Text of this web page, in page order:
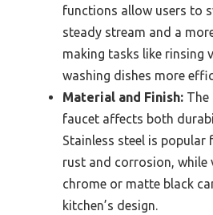
functions allow users to
steady stream and a
making tasks like rinsing
washing dishes more
Material and Finish: The
faucet affects both
Stainless steel is
rust and corrosion, while
chrome or matte black
kitchen’s design.